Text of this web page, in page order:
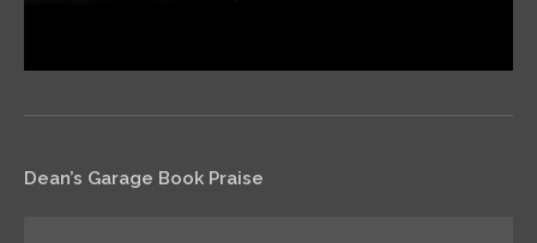
Dean’s Garage Book Praise